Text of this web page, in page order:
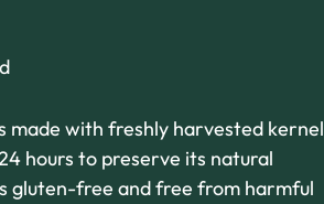
made with freshly harvested kernel
hours to preserve its natural
gluten-free and free from harmful